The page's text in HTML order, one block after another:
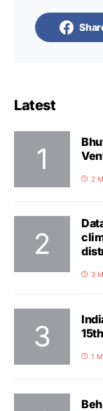
Latest
2
3
1